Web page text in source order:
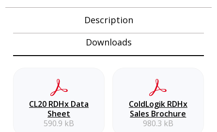
Description
Downloads
CL20 RDHx Data
Sheet
590.9 kB
ColdLogik RDHx
Sales Brochure
980.3 kB